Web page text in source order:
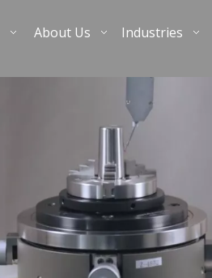
About Us Industries